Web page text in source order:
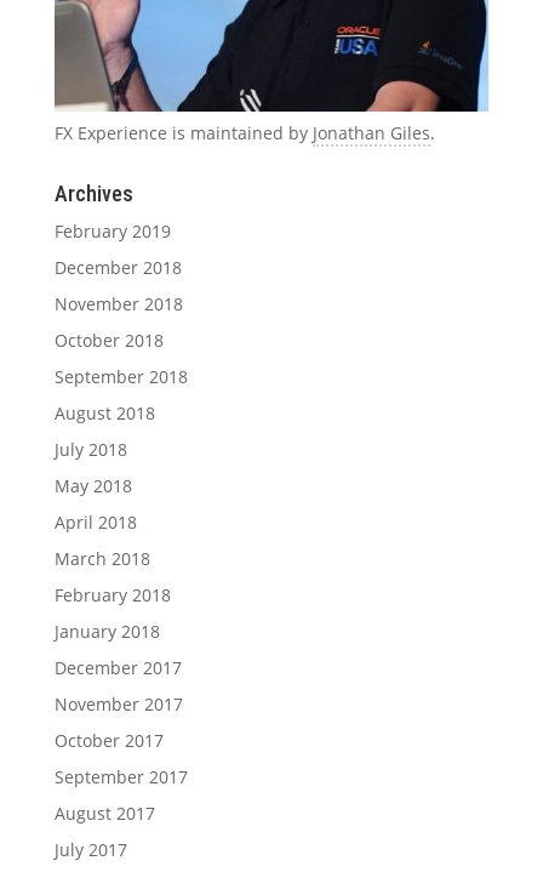
FX Experience is maintained by Jonathan Giles.
Archives
February 2019
December 2018
November 2018
October 2018
September 2018
August 2018
July 2018
May 2018
April 2018
March 2018
February 2018
January 2018
December 2017
November 2017
October 2017
September 2017
August 2017
July 2017